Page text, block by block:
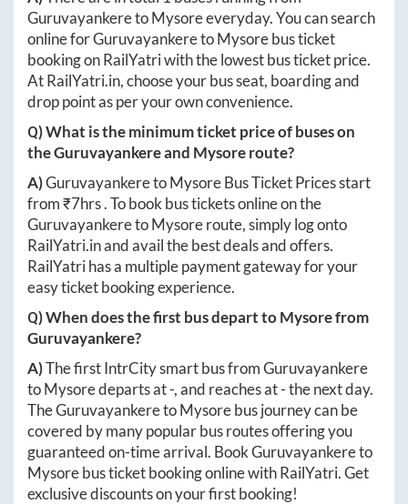
GuruvayankeretoMysoreeveryday. You can search
online forGuruvayankeretoMysorebus ticket
booking on RailYatri with the lowest bus ticket price.
AtRailYatri.in, choose your bus seat, boarding and
drop point as per your own convenience.
Q) What is the minimum ticket price of buses on
theGuruvayankereand Mysoreroute?
A)GuruvayankeretoMysoreBus Ticket Prices start
from ₹7hrs. To book bus tickets online on the
GuruvayankeretoMysoreroute, simply log onto
RailYatri.inand avail the best deals and offers.
RailYatri has a multiple payment gateway for your
easy ticket booking experience.
Q) When does the first bus depart toMysorefrom
Guruvayankere?
A)The first IntrCity smart bus fromGuruvayankere
toMysoredeparts at-, and reaches at-the next day.
TheGuruvayankeretoMysorebus journey can be
covered by many popular bus routes offering you
guaranteed on-time arrival. BookGuruvayankereto
Mysorebus ticket booking online with RailYatri. Get
exclusive discounts on your first booking!